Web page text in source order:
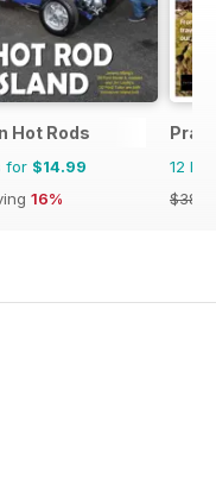
Hot Rods
for $14.99
16%
12